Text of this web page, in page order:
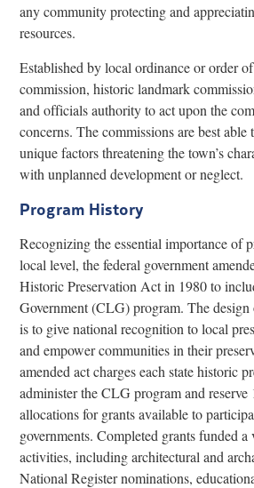
any community protecting and
resources.
Established by local ordinance or order
commission, historic landmark
and officials authority to act upon the
concerns. The commissions are best able
unique factors threatening the town’s
with unplanned development or neglect.
Program History
Recognizing the essential importance of
local level, the federal government
Historic Preservation Act in 1980 to
Government (CLG) program. The
is to give national recognition to local
and empower communities in their
amended act charges each state historic
administer the CLG program and reserve
allocations for grants available to
governments. Completed grants funded
activities, including architectural and
National Register nominations,